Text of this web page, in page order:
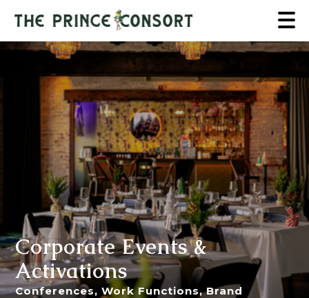
Corporate Events &
Activations
Conferences, Work Functions, Brand